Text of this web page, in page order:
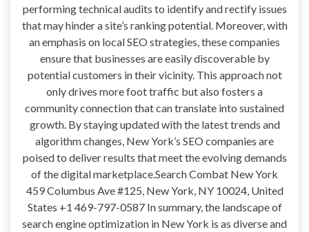
performing technical audits to identify and rectify issues
that may hinder a site’s ranking potential. Moreover, with
an emphasis on local SEO strategies, these companies
ensure that businesses are easily discoverable by
potential customers in their vicinity. This approach not
only drives more foot traffic but also fosters a
community connection that can translate into sustained
growth. By staying updated with the latest trends and
algorithm changes, New York’s SEO companies are
poised to deliver results that meet the evolving demands
of the digital marketplace.Search Combat New York
459 Columbus Ave #125, New York, NY 10024, United
States +1 469-797-0587 In summary, the landscape of
search engine optimization in New York is as diverse and